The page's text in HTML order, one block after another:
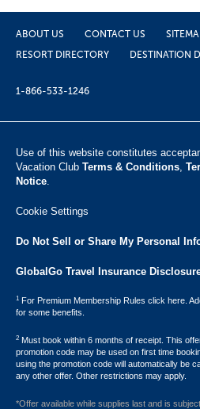
ABOUT US CONTACT US
RESORT DIRECTORY
DESTINATION
1-866-533-1246
Use of this website constitutes
Vacation Club ​ Terms & Conditions,
Notice.
Cookie Settings
Do Not Sell or Share My Personal
GlobalGo Travel Insurance
1 For Premium Membership Rules click here.
for some benefits.
2 Must book within 6 months of receipt. This
promotion code may be used on first time
using the promotion code will automatically be
any other offer. Other restrictions may apply.
*Offer available while supplies last and is